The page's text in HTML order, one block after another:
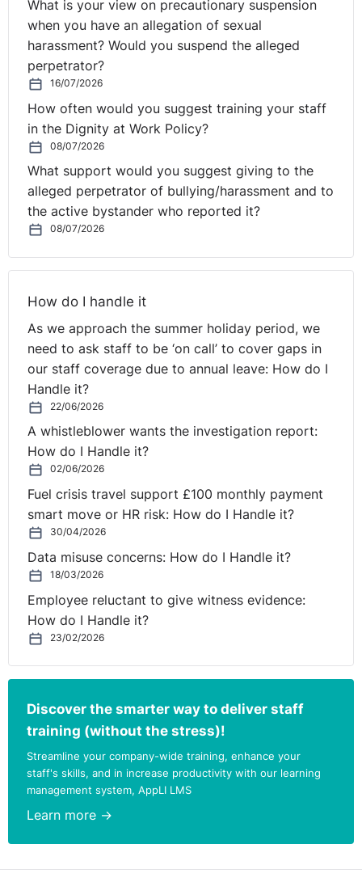
These case reviews were written by Jason Elliott BL. NI
Tribunal decisions are available on the OITFET
website:http://www.employmenttribunalsni.co.uk/
What is your view on precautionary suspension
when you have an allegation of sexual
harassment? Would you suspend the alleged
perpetrator?
16/07/2026
How often would you suggest training your staff
in the Dignity at Work Policy?
08/07/2026
What support would you suggest giving to the
alleged perpetrator of bullying/harassment and to
the active bystander who reported it?
08/07/2026
How do I handle it
As we approach the summer holiday period, we
need to ask staff to be ‘on call’ to cover gaps in
our staff coverage due to annual leave: How do I
Handle it?
22/06/2026
A whistleblower wants the investigation report:
How do I Handle it?
02/06/2026
Fuel crisis travel support £100 monthly payment
smart move or HR risk: How do I Handle it?
30/04/2026
Data misuse concerns: How do I Handle it?
18/03/2026
Employee reluctant to give witness evidence:
How do I Handle it?
23/02/2026
Discover the smarter way to deliver staff
training (without the stress)!
Streamline your company-wide training, enhance your
staff's skills, and in increase productivity with our learning
management system, AppLI LMS
Learn more →